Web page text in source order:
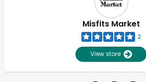
Misfits Market
2
View store